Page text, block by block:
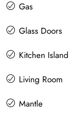
Gas
Glass Doors
Kitchen Island
Living Room
Mantle